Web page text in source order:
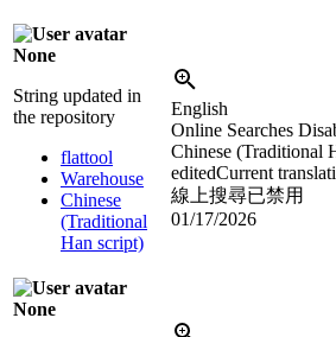
None
String updated in
the repository
flattool
Warehouse
Chinese
(Traditional
Han script)
English
Online Searches
Chinese (Traditional
editedCurrent
線上搜尋已禁用
01/17/2026
None